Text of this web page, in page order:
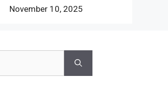
November 10, 2025